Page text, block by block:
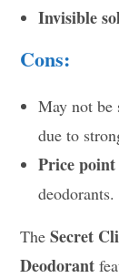
Invisible
Cons:
May not
due to
Price point
deodorants.
TheSecret
Deodorant